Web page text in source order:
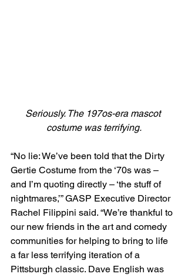
Seriously. The 197os-era mascot
costume was terrifying.
“No lie: We’ve been told that the Dirty
Gertie Costume from the ‘70s was –
and I’m quoting directly – ‘the stuff of
nightmares,’” GASP Executive Director
Rachel Filippini said. “We’re thankful to
our new friends in the art and comedy
communities for helping to bring to life
a far less terrifying iteration of a
Pittsburgh classic. Dave English was